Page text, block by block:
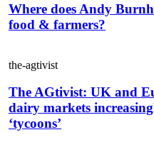
Where does Andy
food & farmers?
the-agtivist
The AGtivist: UK and
dairy markets
‘tycoons’